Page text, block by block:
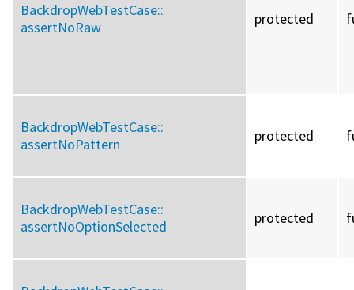
BackdropWebTestCase::
assertNoRaw
protected
BackdropWebTestCase::
assertNoPattern
protected
BackdropWebTestCase::
assertNoOptionSelected
protected